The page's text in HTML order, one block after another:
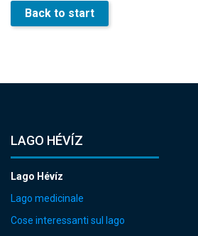
Back to start
LAGO HÉVÍZ
Lago Hévíz
Lago medicinale
Cose interessanti sul lago